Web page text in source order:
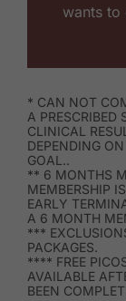
wants to
* CAN NOT
A PRESCRIBED
CLINICAL
DEPENDING
GOAL..
** 6 MONTHS
MEMBERSHIP
EARLY
A 6 MONTH
***
PACKAGES.
**** FREE
AVAILABLE
BEEN